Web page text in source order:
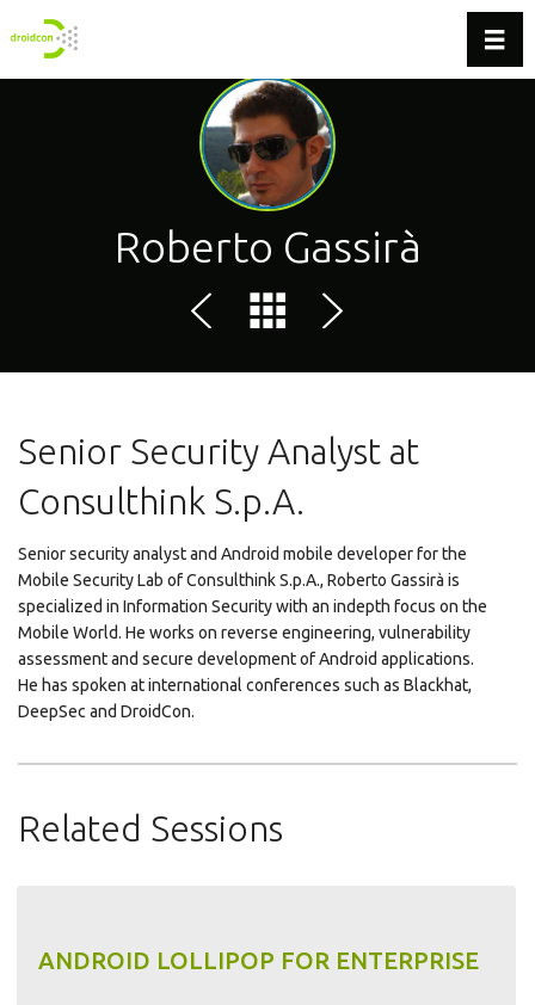
Roberto Gassirà
Senior Security Analyst at
Consulthink S.p.A.
Senior security analyst and Android mobile developer for the
Mobile Security Lab of Consulthink S.p.A., Roberto Gassirà is
specialized in Information Security with an indepth focus on the
Mobile World. He works on reverse engineering, vulnerability
assessment and secure development of Android applications.
He has spoken at international conferences such as Blackhat,
DeepSec and DroidCon.
Related Sessions
ANDROID LOLLIPOP FOR ENTERPRISE